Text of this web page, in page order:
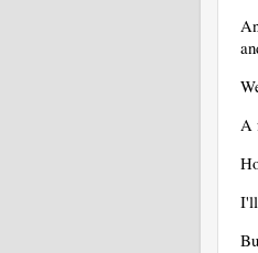
A
I'll